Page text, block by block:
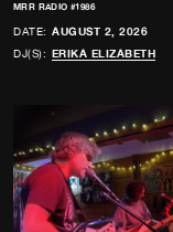
MRR RADIO #1986
DATE: AUGUST 2, 2026
DJ(S): ERIKA ELIZABETH